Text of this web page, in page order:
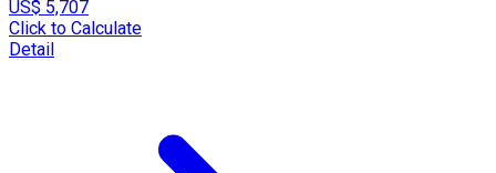
US$ 5,707
Click to Calculate
Detail